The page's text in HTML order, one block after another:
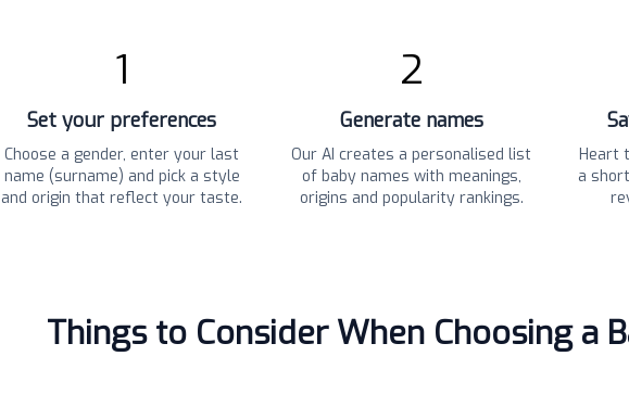
1
Set your preferences
Choose a gender, enter your last
name (surname) and pick a style
and origin that reflect your taste.
2
Generate names
Our AI creates a personalised list
of baby names with meanings,
origins and popularity rankings.
Heart
a
Things to Consider When Choosing a